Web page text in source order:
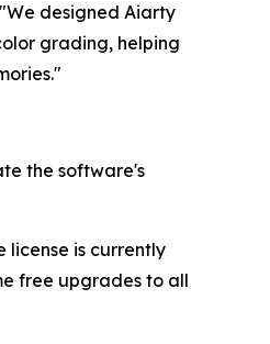
designed Aiarty
grading, helping
the software's
is currently
free upgrades to all